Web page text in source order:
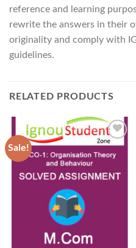
reference and learning
rewrite the answers in their
originality and comply with
guidelines.
RELATED PRODUCTS
Sale!
Wishlist